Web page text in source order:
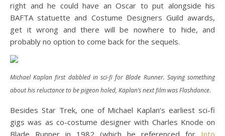
right and he could have an Oscar to put alongside his
BAFTA statuette and Costume Designers Guild awards,
get it wrong and there will be nowhere to hide, and
probably no option to come back for the sequels.
Michael Kaplan first dabbled in sci-fi for Blade Runner. Saying something
about his reluctance to be pigeon holed, Kaplan’s next film was Flashdance.
Besides Star Trek, one of Michael Kaplan’s earliest sci-fi
gigs was as co-costume designer with Charles Knode on
Blade Runner in 1982 (which he referenced for Into